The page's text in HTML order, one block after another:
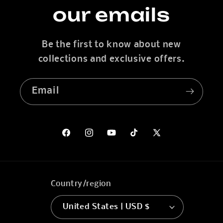
our emails
Be the first to know about new
collections and exclusive offers.
Email
FacebookInstagramYouTubeTikTokX
Country/region
United States | USD $